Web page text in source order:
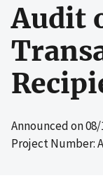
Audit
Announced on
Project Number: